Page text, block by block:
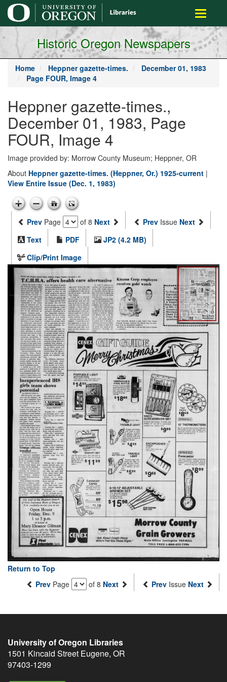
main
content
Toggle
Historic Oregon Newspapers
Home Heppner gazette-times.
December 01, 1983
Page FOUR, Image 4
Heppner gazette-times.,
December 01, 1983, Page
FOUR, Image 4
Image provided by: Morrow County Museum; Heppner, OR
About Heppner gazette-times. (Heppner, Or.) 1925-current |
View Entire Issue (Dec. 1, 1983)
Prev Page of 8 Next Prev Issue Next
Text
PDF
JP2 (4.2 MB)
Clip/Print Image
Return to Top
Prev Page of 8 Next Prev Issue Next
University of Oregon Libraries
1501 Kincaid Street Eugene, OR
97403-1299